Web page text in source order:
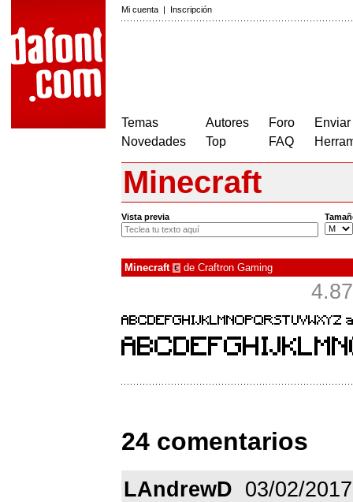
Mi cuenta | Inscripción
Temas
Novedades
Autores
Top
Foro
FAQ
Minecraft
Vista previa
Minecraft € de Craftron Gaming
24 comentarios
LAndrewD 03/02/2017